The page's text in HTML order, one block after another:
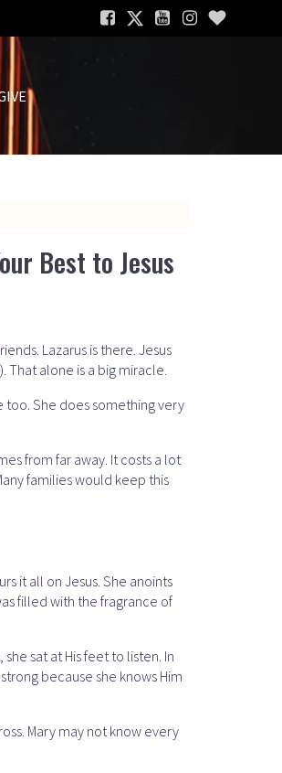
Best to Jesus
Lazarus is there. Jesus
That alone is a big miracle.
too. She does something very
from far away. It costs a lot
families would keep this
it all on Jesus. She anoints
filled with the fragrance of
sat at His feet to listen. In
because she knows Him
Mary may not know every